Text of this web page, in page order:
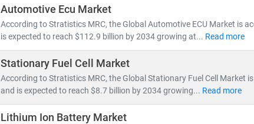
Automotive Ecu Market
According to Stratistics MRC, the Global Automotive ECU Market is
is expected to reach $112.9 billion by 2034 growing at... Read more
Stationary Fuel Cell Market
According to Stratistics MRC, the Global Stationary Fuel Cell Market
and is expected to reach $8.7 billion by 2034 growing... Read more
Lithium Ion Battery Market